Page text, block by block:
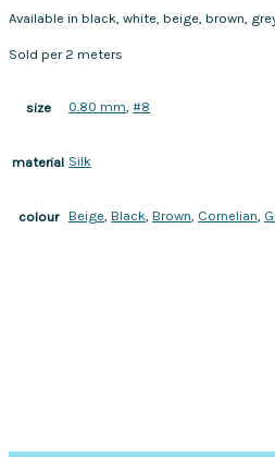
Available in black, white, beige, brown,
Sold per 2 meters
size 0.80 mm, #8
material Silk
colour Beige, Black, Brown, Cornelian,